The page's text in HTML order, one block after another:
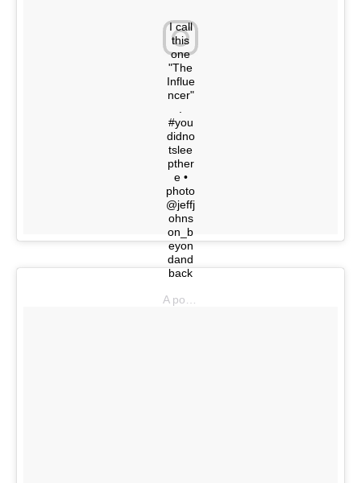
I call
this
one
"The
Influe
ncer"
.
#you
didno
tslee
pther
e •
photo
@jeffj
ohns
on_b
eyon
dand
back
A post shared by @youdidnotsleepthere on